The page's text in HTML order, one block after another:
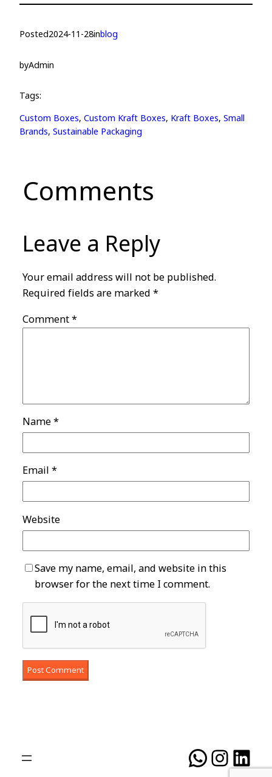
Posted2024-11-28inblog
byAdmin
Tags:
Custom Boxes, Custom Kraft Boxes, Kraft Boxes, Small
Brands, Sustainable Packaging
Comments
Leave a Reply
Your email address will not be published.
Required fields are marked*
Comment*
Name*
Email*
Website
Save my name, email, and website in this
browser for the next time I comment.